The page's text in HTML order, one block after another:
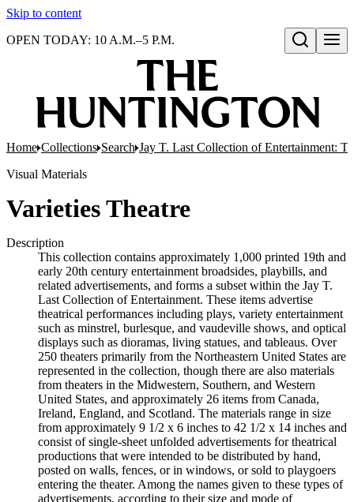
Skip to content
Open search
OPEN TODAY: 10 A.M.–5 P.M.
Home Collections Search Jay T. Last Collection of Entertainment:
Visual Materials
Varieties Theatre
Description
This collection contains approximately 1,000 printed 19th and
early 20th century entertainment broadsides, playbills, and
related advertisements, and forms a subset within the Jay T.
Last Collection of Entertainment. These items advertise
theatrical performances including plays, variety entertainment
such as minstrel, burlesque, and vaudeville shows, and optical
displays such as dioramas, living statues, and tableaus. Over
250 theaters primarily from the Northeastern United States are
represented in the collection, though there are also materials
from theaters in the Midwestern, Southern, and Western
United States, and approximately 26 items from Canada,
Ireland, England, and Scotland. The materials range in size
from approximately 9 1/2 x 6 inches to 42 1/2 x 14 inches and
consist of single-sheet unfolded advertisements for theatrical
productions that were intended to be distributed by hand,
posted on walls, fences, or in windows, or sold to playgoers
entering the theater. Among the names given to these types of
advertisements, according to their size and mode of